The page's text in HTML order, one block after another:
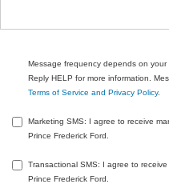
Message frequency depends on your
Reply HELP for more information.
Terms of Service and Privacy Policy.
Marketing SMS: I agree to receive
Prince Frederick Ford.
Transactional SMS: I agree to
Prince Frederick Ford.